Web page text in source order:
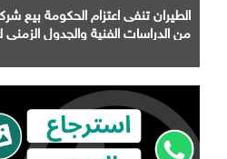
الطيران تنفى اعتزام الحكومة بيع
من الدراسات الفنية والجدول